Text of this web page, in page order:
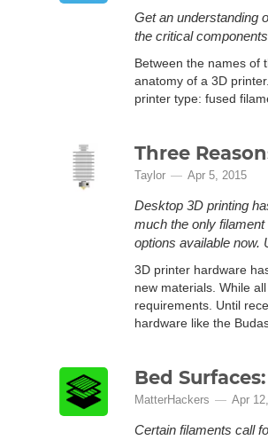
Get an understanding
the critical
Between the names of
anatomy of a 3D
printer type: fused
Three
Taylor Apr 5, 2015
Desktop 3D printing
much the only
options available now.
3D printer hardware
new materials. While
requirements. Until
hardware like the
Bed
MatterHackers Apr
Certain filaments call